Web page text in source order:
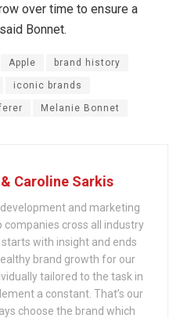
over time to ensure a
Bonnet.
Apple brand history
iconic brands
Melanie Bonnet
Caroline Sarkis
and marketing
companies cross all industry
with insight and ends
brand growth for our
tailored to the task in
a constant. That’s our
choose the brand which